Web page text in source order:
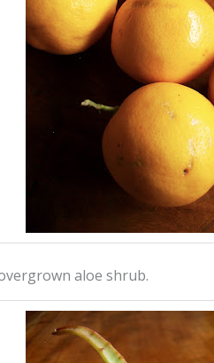
aloe shrub.